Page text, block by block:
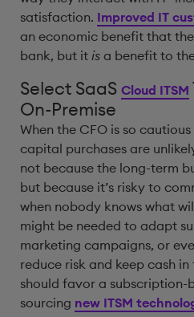
satisfaction. Improved IT
an economic benefit that
bank, but it is a benefit to
Select SaaS Cloud ITSM
On-Premise
When the CFO is so
capital purchases are
not because the long-term
but because it’s risky to
when nobody knows what
might be needed to adapt
marketing campaigns, or
reduce risk and keep cash
should favor a subscription-
sourcing new ITSM